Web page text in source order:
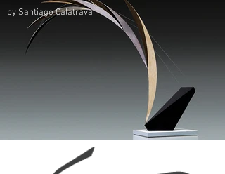
by Santiago Calatrava